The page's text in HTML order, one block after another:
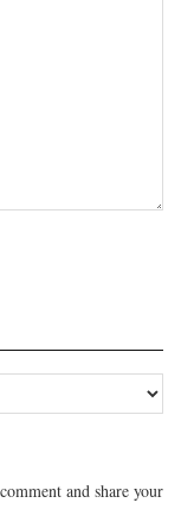
and share your